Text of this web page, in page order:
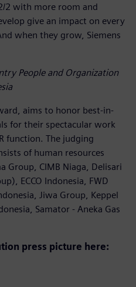
2 with more room and
give an impact on every
when they grow, Siemens
People and Organization
aims to honor best-in-
for their spectacular work
function. The judging
of human resources
Group, CIMB Niaga, Delisari
ECCO Indonesia, FWD
Jiwa Group, Keppel
Samator - Aneka Gas
press picture here: